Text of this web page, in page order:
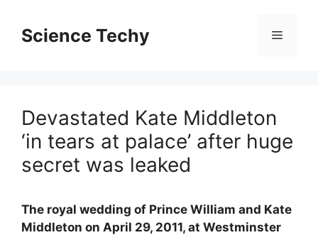
contentScience Techy Menu
Devastated Kate Middleton
‘in tears at palace’ after huge
secret was leaked
The royal wedding of Prince William and Kate
Middleton on April 29, 2011, at Westminster